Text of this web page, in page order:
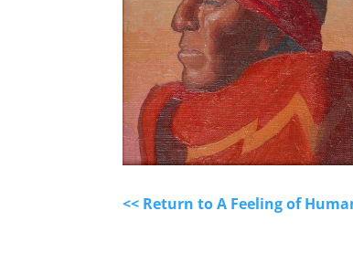
<< Return to A Feeling of